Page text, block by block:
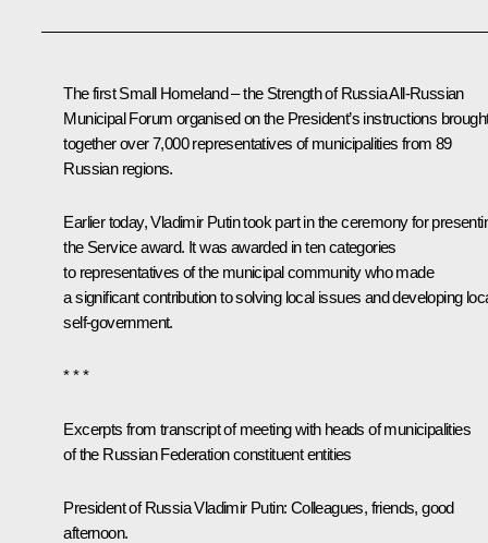
The first Small Homeland – the Strength of Russia All-Russian
Municipal Forum organised on the President’s instructions
together over 7,000 representatives of municipalities from 89
Russian regions.
Earlier today, Vladimir Putin took part in theceremonyfor
the Service award. It was awarded in ten categories
to representatives of the municipal community who made
a significant contribution to solving local issues and developing
self-government.
* * *
Excerpts from transcript of meeting with heads of municipalities
of the Russian Federation constituent entities
President of Russia Vladimir Putin: Colleagues, friends, good
afternoon.